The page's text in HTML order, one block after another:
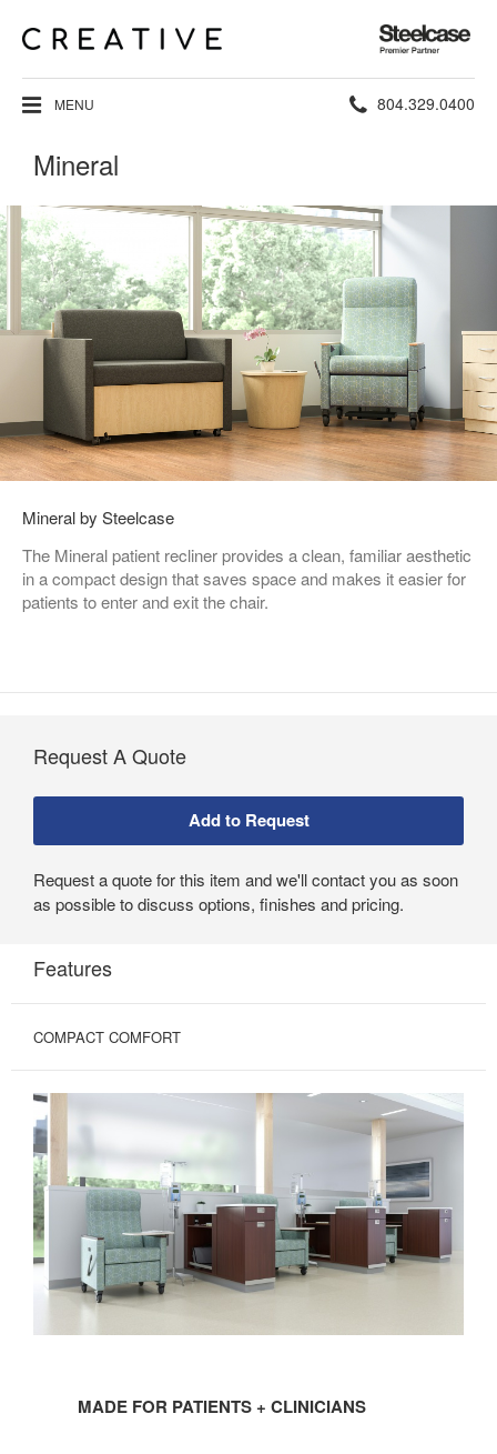
Steelcase
Premier
Partner
MENU Phone
804.329.0400
Mineral
Mineral by Steelcase
The Mineral patient recliner provides a clean, familiar aesthetic
in a compact design that saves space and makes it easier for
patients to enter and exit the chair.
Request A Quote
Request a quote for this item and we'll contact you as soon
as possible to discuss options, finishes and pricing.
Features
COMPACT COMFORT
PATIENTS
MADE FOR PATIENTS + CLINICIANS